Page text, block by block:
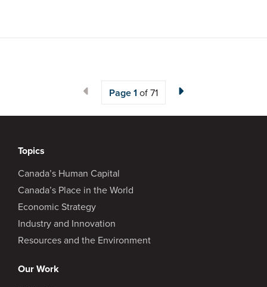
Page1 of 71
Topics
Canada’s Human Capital
Canada’s Place in the World
Economic Strategy
Industry and Innovation
Resources and the Environment
Our Work